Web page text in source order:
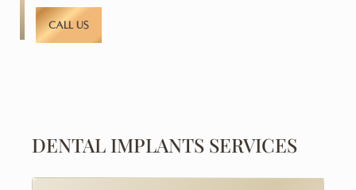
CALL US
DENTAL IMPLANTS SERVICES